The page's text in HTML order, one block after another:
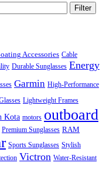
Filter
Accessories Cable
Durable Sunglasses Energy
Garmin High-Performance
Lightweight Frames
Kota motors outboard
Premium Sunglasses RAM
Sports Sunglasses Stylish
Victron Water-Resistant